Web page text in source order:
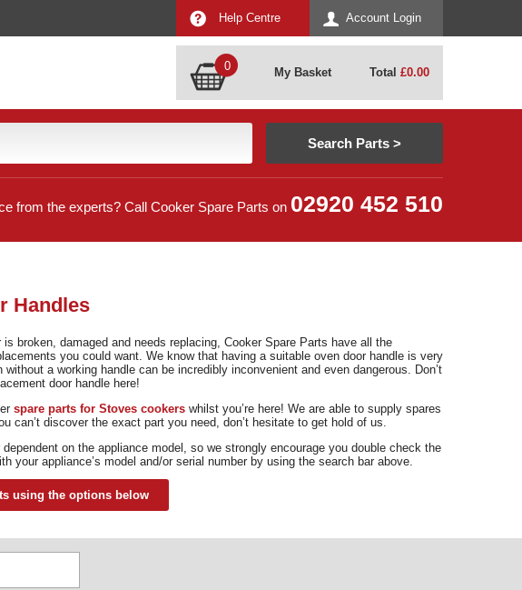
Account Login
Help Centre
0 My Basket Total £0.00
from the experts? Call Cooker Spare Parts on 02920 452 510
Handles
is broken, damaged and needs replacing, Cooker Spare Parts have all the
you could want. We know that having a suitable oven door handle is very
a working handle can be incredibly inconvenient and even dangerous. Don’t
door handle here!
spare parts for Stoves cookerswhilst you’re here! We are able to supply spares
can’t discover the exact part you need, don’t hesitate to get hold of us.
on the appliance model, so we strongly encourage you double check the
your appliance’s model and/or serial number by using the search bar above.
using the options below